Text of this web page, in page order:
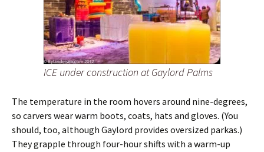
ICE under construction at Gaylord Palms
The temperature in the room hovers around nine-degrees,
so carvers wear warm boots, coats, hats and gloves. (You
should, too, although Gaylord provides oversized parkas.)
They grapple through four-hour shifts with a warm-up